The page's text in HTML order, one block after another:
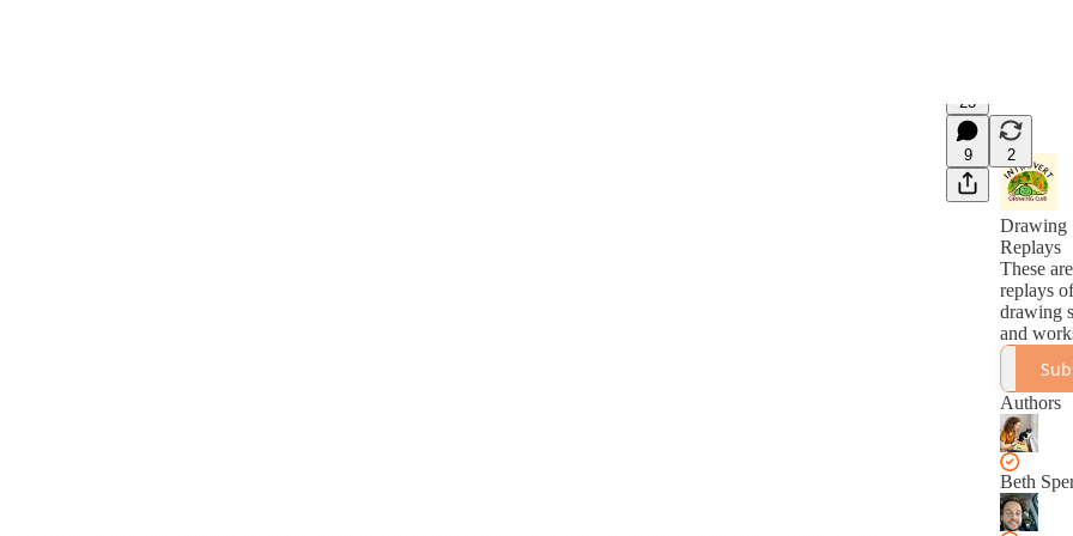
23
9 2
Drawing
Replays
These
replays
drawing
and
Authors
Beth